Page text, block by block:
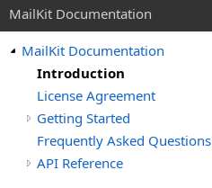
MailKit Documentation
MailKit Documentation
Introduction
License Agreement
Getting Started
Frequently Asked Questions
API Reference